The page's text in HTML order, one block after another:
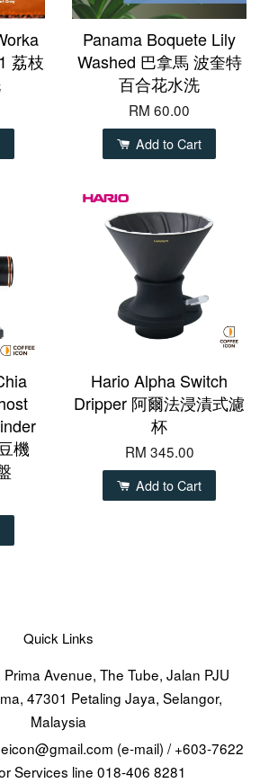
荔枝
Panama Boquete Lily
Washed 巴拿馬 波奎特
百合花水洗
RM 60.00
Add to Cart
機
Hario Alpha Switch
Dripper 阿爾法浸漬式濾
杯
RM 345.00
Add to Cart
Quick Links
Avenue, The Tube, Jalan PJU
47301 Petaling Jaya, Selangor,
Malaysia
(e-mail) / +603-7622
Services line 018-406 8281